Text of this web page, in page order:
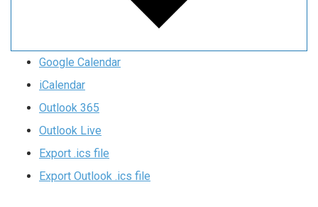
Google Calendar
iCalendar
Outlook 365
Outlook Live
Export .ics file
Export Outlook .ics file